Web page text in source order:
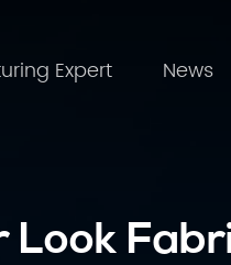
Expert News
Look